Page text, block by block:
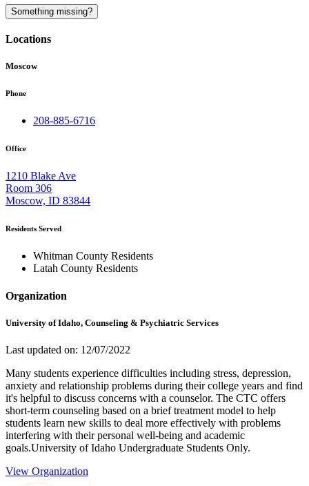
Something missing?
Locations
Moscow
Phone
208-885-6716
Office
1210 Blake Ave
Room 306
Moscow, ID 83844
Residents Served
Whitman County Residents
Latah County Residents
Organization
University of Idaho, Counseling & Psychiatric Services
Last updated on: 12/07/2022
Many students experience difficulties including stress, depression,
anxiety and relationship problems during their college years and find
it's helpful to discuss concerns with a counselor. The CTC offers
short-term counseling based on a brief treatment model to help
students learn new skills to deal more effectively with problems
interfering with their personal well-being and academic
goals.University of Idaho Undergraduate Students Only.
View Organization